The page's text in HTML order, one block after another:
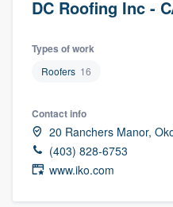
DC Roofing Inc -
Types of work
Roofers 16
Contact info
20 Ranchers Manor,
(403) 828-6753
www.iko.com